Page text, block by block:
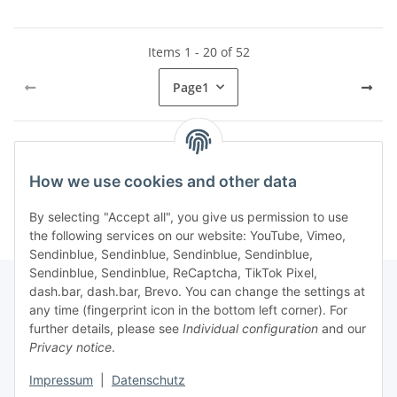
Items 1 - 20 of 52
Page1
Kategorien
Information
Legal
How we use cookies and other data
By selecting "Accept all", you give us permission to use
the following services on our website: YouTube, Vimeo,
Sendinblue, Sendinblue, Sendinblue, Sendinblue,
Sendinblue, Sendinblue, ReCaptcha, TikTok Pixel,
dash.bar, dash.bar, Brevo. You can change the settings at
any time (fingerprint icon in the bottom left corner). For
further details, please see Individual configuration and our
Privacy notice.
Impressum Datenschutz